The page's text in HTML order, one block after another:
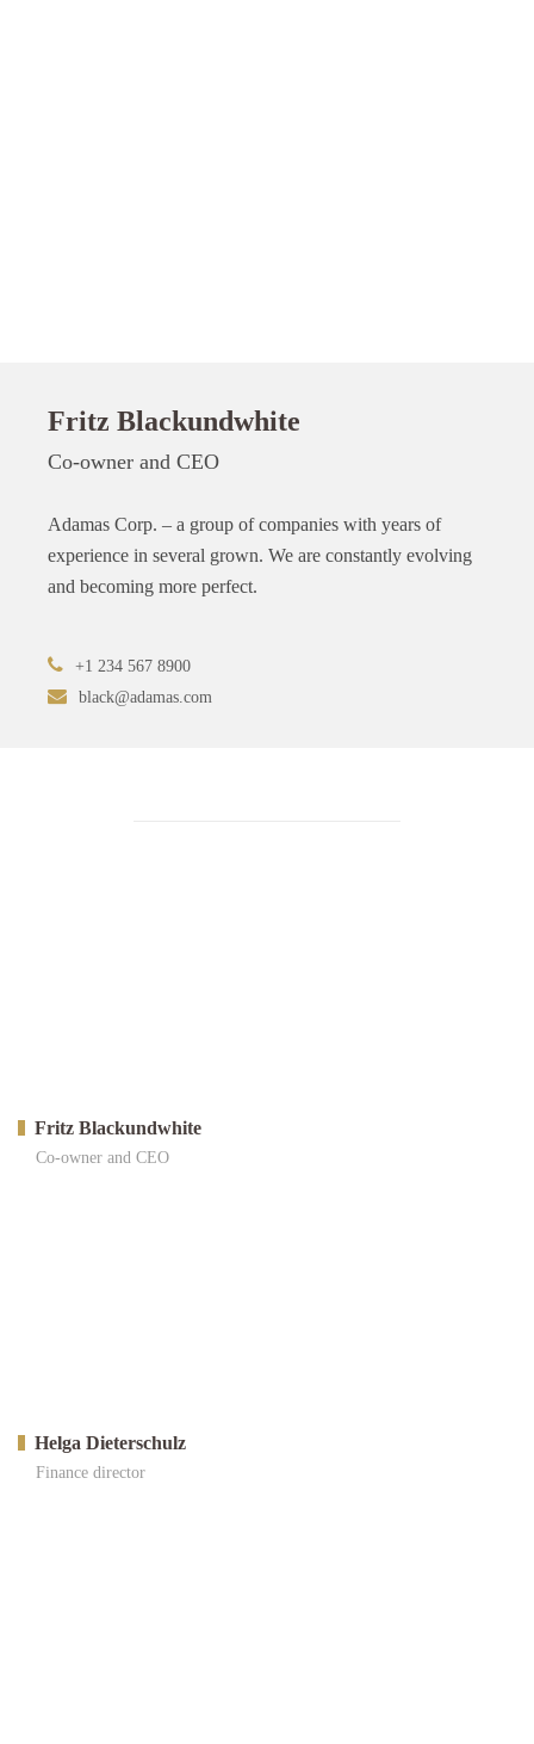
Fritz Blackundwhite
Co-owner and CEO
Adamas Corp. – a group of companies with years of
experience in several grown. We are constantly evolving
and becoming more perfect.
+1 234 567 8900
black@adamas.com
Fritz Blackundwhite
Co-owner and CEO
Helga Dieterschulz
Finance director